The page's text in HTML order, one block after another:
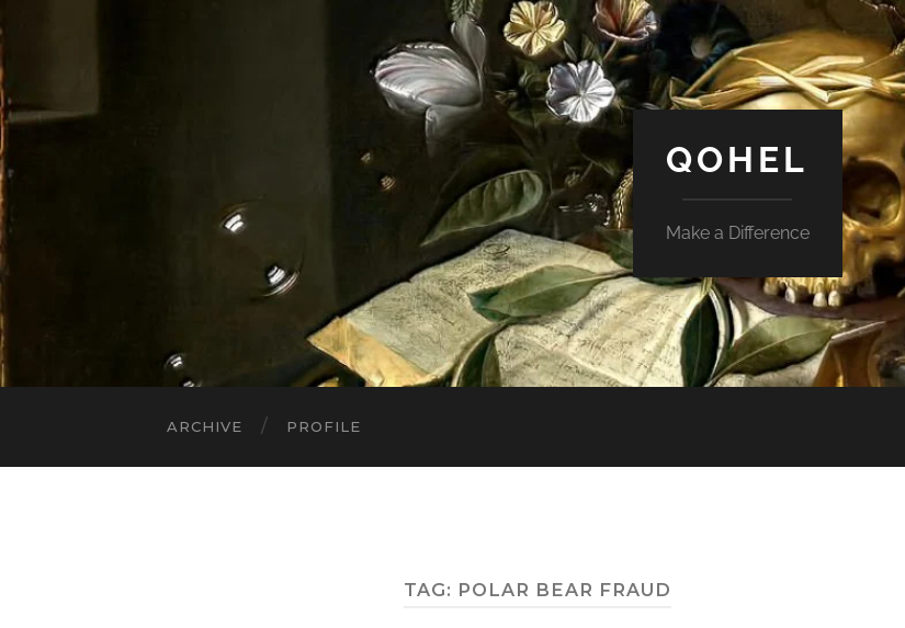
QOHEL
Make a Difference
ARCHIVE PROFILE
TAG: POLAR BEAR FRAUD